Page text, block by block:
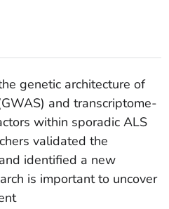
genetic architecture of
and transcriptome-
within sporadic ALS
validated the
identified a new
is important to uncover